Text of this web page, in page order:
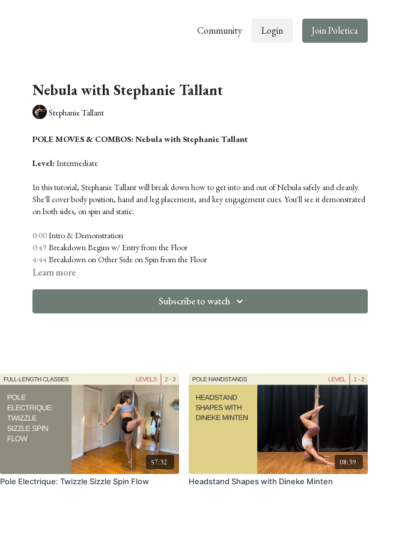
Community Login Join Poletica
Nebula with Stephanie Tallant
Stephanie Tallant
POLE MOVES & COMBOS: Nebula with Stephanie Tallant
Level: Intermediate
In this tutorial, Stephanie Tallant will break down how to get into and out of Nebula safely and cleanly.
She'll cover body position, hand and leg placement, and key engagement cues. You'll see it demonstrated
on both sides, on spin and static.
0:00Intro & Demonstration
0:49 Breakdown Begins w/ Entry from the Floor
4:44Breakdown on Other Side on Spin from the Floor
5:29Ideas for What Moves to do After the Nebula
Learn more
Subscribe to watch
57:32
Pole Electrique: Twizzle Sizzle Spin Flow
08:39
Headstand Shapes with Dineke Minten